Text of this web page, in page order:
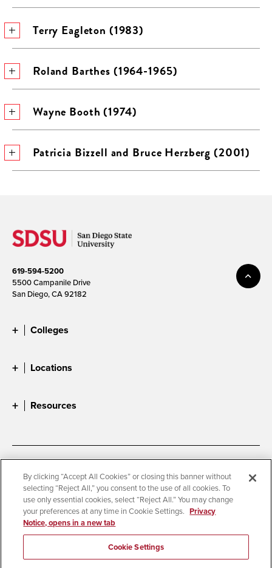
Terry Eagleton (1983)
Roland Barthes (1964-1965)
Wayne Booth (1974)
Patricia Bizzell and Bruce Herzberg (2001)
619-594-5200
5500 Campanile Drive
San Diego, CA 92182
Colleges
Locations
Resources
Accessibility
Document Readers
Digital Privacy Statement
Cookie Settings
Campus Safety Reports
Institutional Disclosures
Student Parent Resource
Affirming Equal Opportunity
By clicking “Accept All Cookies” or closing this banner without
selecting “Reject All,” you consent to the use of all cookies. To
use only essential cookies, select “Reject All.” You may change
your preferences at any time in Cookie Settings. Privacy
Notice, opens in a new tab
Cookie Settings